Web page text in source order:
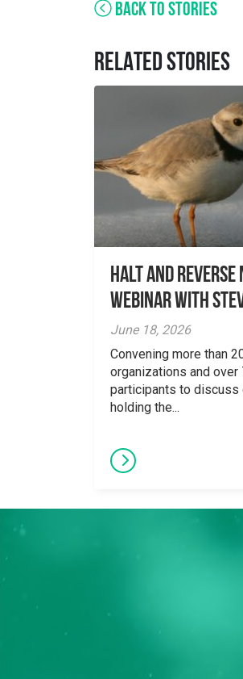
BACK TO STORIES
RELATED STORIES
Halt and Reverse
Webinar With
June 18, 2026
Convening more than
organizations and over
participants to discuss
holding the...